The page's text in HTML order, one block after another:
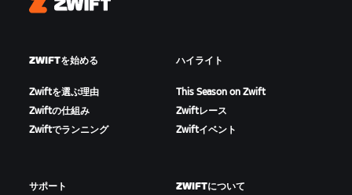
Zwift
ZWIFTを始める
Zwiftを選ぶ理由
Zwiftの仕組み
Zwiftでランニング
ハイライト
This Season on Zwift
Zwiftレース
Zwiftイベント
サポート ZWIFTについて